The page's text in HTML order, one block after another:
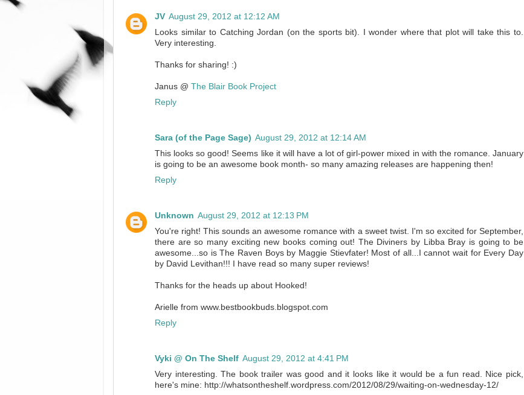
JV August 29, 2012 at 12:12 AM
Looks similar to Catching Jordan (on the sports bit). I wonder where that plot will take this to.
Very interesting.
Thanks for sharing! :)
Janus @ The Blair Book Project
Reply
Sara (of the Page Sage) August 29, 2012 at 12:14 AM
This looks so good! Seems like it will have a lot of girl-power mixed in with the romance. January
is going to be an awesome book month- so many amazing releases are happening then!
Reply
Unknown August 29, 2012 at 12:13 PM
You're right! This sounds an awesome romance with a sweet twist. I'm so excited for September,
there are so many exciting new books coming out! The Diviners by Libba Bray is going to be
awesome...so is The Raven Boys by Maggie Stievfater! Most of all...I cannot wait for Every Day
by David Levithan!!! I have read so many super reviews!
Thanks for the heads up about Hooked!
Arielle from www.bestbookbuds.blogspot.com
Reply
Vyki @ On The Shelf August 29, 2012 at 4:41 PM
Very interesting. The book trailer was good and it looks like it would be a fun read. Nice pick,
here's mine: http://whatsontheshelf.wordpress.com/2012/08/29/waiting-on-wednesday-12/